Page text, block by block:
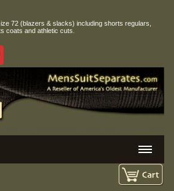
72 (blazers & slacks) includingshorts regulars,
coats and athletic cuts.